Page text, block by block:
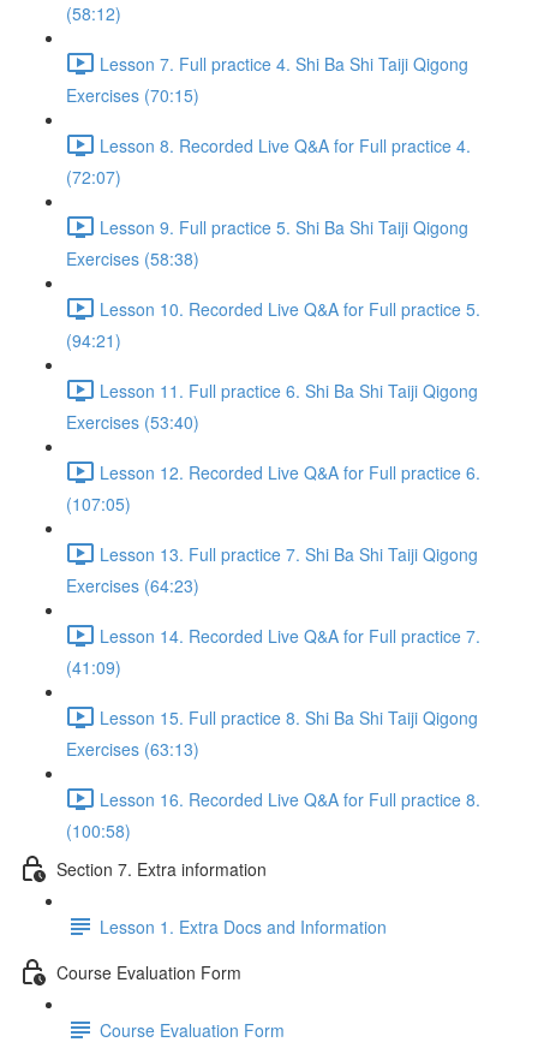
(58:12)
Lesson 7. Full practice 4. Shi Ba Shi Taiji Qigong
Exercises (70:15)
Lesson 8. Recorded Live Q&A for Full practice 4.
(72:07)
Lesson 9. Full practice 5. Shi Ba Shi Taiji Qigong
Exercises (58:38)
Lesson 10. Recorded Live Q&A for Full practice 5.
(94:21)
Lesson 11. Full practice 6. Shi Ba Shi Taiji Qigong
Exercises (53:40)
Lesson 12. Recorded Live Q&A for Full practice 6.
(107:05)
Lesson 13. Full practice 7. Shi Ba Shi Taiji Qigong
Exercises (64:23)
Lesson 14. Recorded Live Q&A for Full practice 7.
(41:09)
Lesson 15. Full practice 8. Shi Ba Shi Taiji Qigong
Exercises (63:13)
Lesson 16. Recorded Live Q&A for Full practice 8.
(100:58)
Section 7. Extra information
Lesson 1. Extra Docs and Information
Course Evaluation Form
Course Evaluation Form